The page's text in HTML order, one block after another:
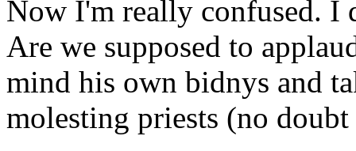
Now I'm really confused. I
Are we supposed to
mind his own bidnys and
molesting priests (no